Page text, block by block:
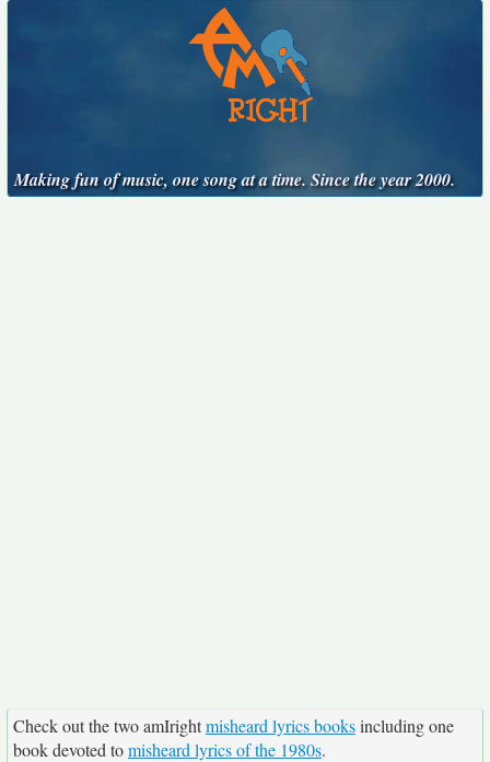
Making fun of music, one song at a time. Since the year 2000.
Check out the two amIrightmisheard lyrics booksincluding one
book devoted tomisheard lyrics of the 1980s.